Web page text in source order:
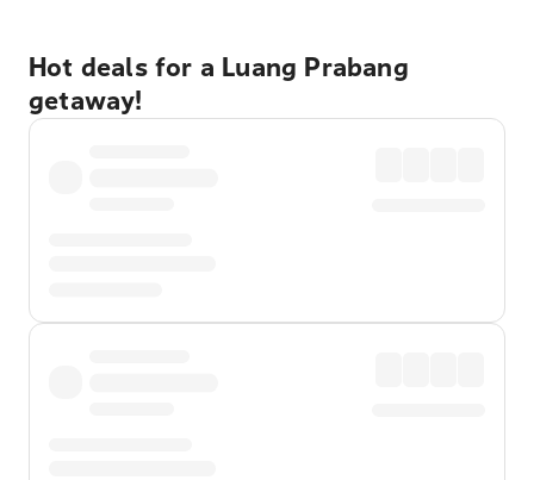
Hot deals for a Luang Prabang
getaway!